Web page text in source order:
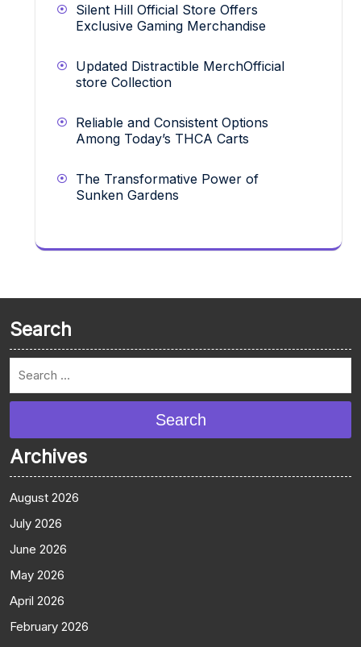
Silent Hill Official Store Offers
Exclusive Gaming Merchandise
Updated Distractible MerchOfficial
store Collection
Reliable and Consistent Options
Among Today’s THCA Carts
The Transformative Power of
Sunken Gardens
Search
Search
Archives
August 2026
July 2026
June 2026
May 2026
April 2026
February 2026